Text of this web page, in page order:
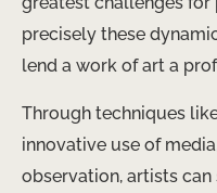
precisely these
lend a work of art a
Through techniques
innovative use of
observation, artists